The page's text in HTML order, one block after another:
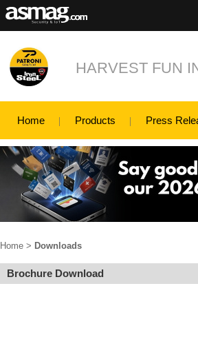
HARVEST FUN
Home Products Press
Home > Downloads
Brochure Download